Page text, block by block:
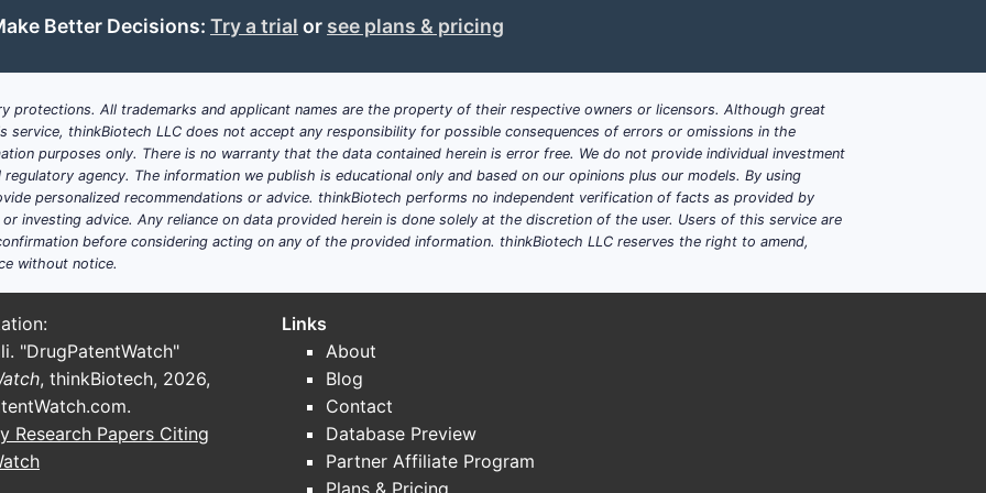
cancer.
Its claims encompass the compound, formulations, and methods for cancer treatment.
The patent faces competition from extensive prior art and competing patent families.
Its active life is expected to extend into the early 2030s, with supplementary patents
potentially prolonging exclusivity.
The patent landscape indicates ongoing innovation and filing activity in kinase inhibitor space.
FAQs
What is the primary therapeutic target of the compound?The patent's compound inhibits a
specific kinase associated with cancer cell proliferation, notably a receptor tyrosine kinase.
Does the patent cover formulation and delivery methods?
pharmaceutical compositions and dosing methods.
Are there comparable patents in other jurisdictions?
Japan, China, among others, often with overlapping claims.
Better Decisions: Try a trial or see plans & pricing
protections. All trademarks and applicant names are the property of their respective owners or licensors. Although great
thinkBiotech LLC does not accept any responsibility for possible consequences of errors or omissions in the
purposes only. There is no warranty that the data contained herein is error free. We do not provide individual investment
agency. The information we publish is educational only and based on our opinions plus our models. By using
personalized recommendations or advice. thinkBiotech performs no independent verification of facts as provided by
investing advice. Any reliance on data provided herein is done solely at the discretion of the user. Users of this service are
before considering acting on any of the provided information. thinkBiotech LLC reserves the right to amend,
without notice.
"DrugPatentWatch"
, thinkBiotech, 2026,
.
Research Papers Citing
Links
About
Blog
Contact
Database Preview
Partner Affiliate Program
Plans & Pricing